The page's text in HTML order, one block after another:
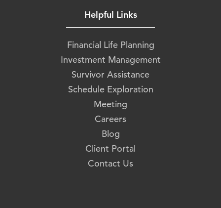
Helpful Links
Financial Life Planning
Investment Management
Survivor Assistance
Schedule Exploration
Meeting
Careers
Blog
Client Portal
Contact Us